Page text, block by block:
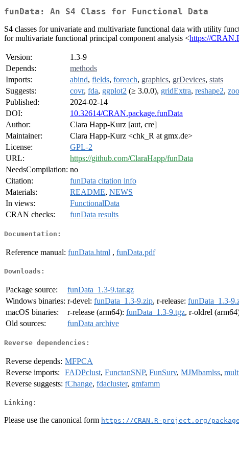
funData: An S4 Class for Functional Data
S4 classes for univariate and multivariate functional data with utility
for multivariate functional principal component analysis <https://
Version:
1.3-9
Depends:
methods
Imports:
abind, fields, foreach, graphics, grDevices, stats
Suggests:
covr, fda, ggplot2 (≥ 3.0.0), gridExtra, reshape2, zoo
Published:
2024-02-14
DOI:
10.32614/CRAN.package.funData
Author:
Clara Happ-Kurz [aut, cre]
Maintainer:
Clara Happ-Kurz <chk_R at gmx.de>
License:
GPL-2
URL:
https://github.com/ClaraHapp/funData
NeedsCompilation: no
Citation:
funData citation info
Materials:
README, NEWS
In views:
FunctionalData
CRAN checks:
funData results
Documentation:
Reference manual: funData.html , funData.pdf
Downloads:
Package source:
funData_1.3-9.tar.gz
Windows binaries: r-devel: funData_1.3-9.zip, r-release: funData_1.3-
macOS binaries:
r-release (arm64): funData_1.3-9.tgz, r-oldrel
Old sources:
funData archive
Reverse dependencies:
Reverse depends: MFPCA
Reverse imports:
FADPclust, FunctanSNP, FunSurv, MJMbamlss,
Reverse suggests: fChange, fdacluster, gmfamm
Linking:
Please use the canonical form https://CRAN.R-project.org/